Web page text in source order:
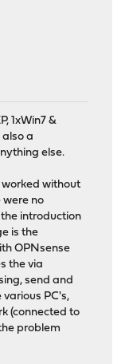
1xWin7 &
also a
else.
worked without
no
introduction
is the
OPNsense
the via
send and
PC's,
(connected to
problem